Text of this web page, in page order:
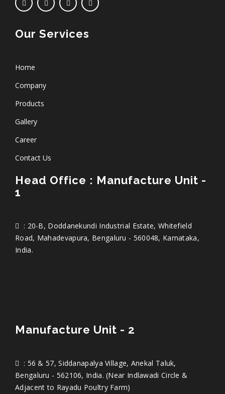
Our Services
Home
Company
Products
Gallery
Career
Contact Us
Head Office : Manufacture Unit -
1
: 20-B, Doddanekundi Industrial Estate, Whitefield
Road, Mahadevapura, Bengaluru - 560048, Karnataka,
India.
Manufacture Unit - 2
: 56 & 57, Siddanapalya Village, Anekal Taluk,
Bengaluru - 562106, India. (Near Indlawadi Circle &
Adjacent to Rayadu Poultry Farm)